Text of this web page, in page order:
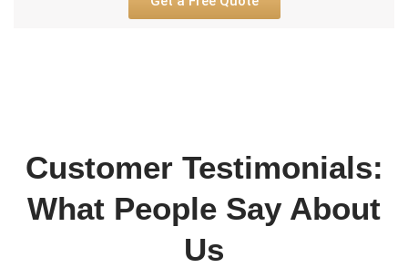
Customer Testimonials:
What People Say About
Us